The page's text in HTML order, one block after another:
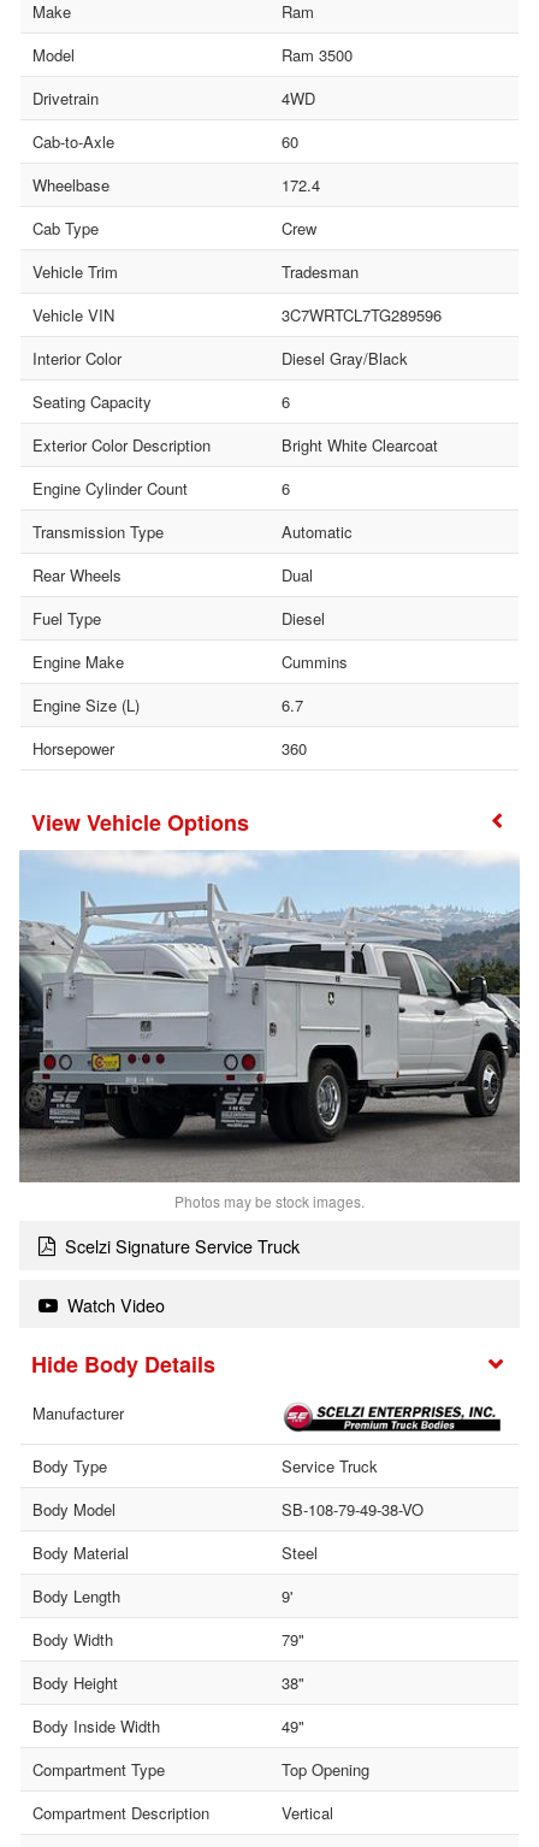
Make
Ram
Model
Ram 3500
Drivetrain
4WD
Cab-to-Axle
60
Wheelbase
172.4
Cab Type
Crew
Vehicle Trim
Tradesman
Vehicle VIN
3C7WRTCL7TG289596
Interior Color
Diesel Gray/Black
Seating Capacity
6
Exterior Color Description
Bright White Clearcoat
Engine Cylinder Count
6
Transmission Type
Automatic
Rear Wheels
Dual
Fuel Type
Diesel
Engine Make
Cummins
Engine Size (L)
6.7
Horsepower
360
Vehicle Options
Photos may be stock images.
Scelzi Signature Service Truck
Watch Video
Body Details
Manufacturer
Body Type
Service Truck
Body Model
SB-108-79-49-38-VO
Body Material
Steel
Body Length
9'
Body Width
79"
Body Height
38"
Body Inside Width
49"
Compartment Type
Top Opening
Compartment Description
Vertical